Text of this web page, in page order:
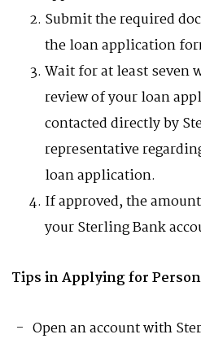
Submit the required
the loan application
Wait for at least seven
review of your loan
contacted directly by
representative
loan application.
If approved, the
your Sterling Bank
Tips in Applying for
Open an account with